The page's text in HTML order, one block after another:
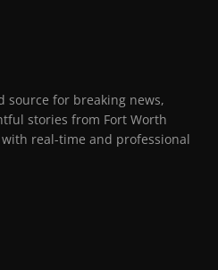
source for breaking news,
stories from Fort Worth
real-time and professional